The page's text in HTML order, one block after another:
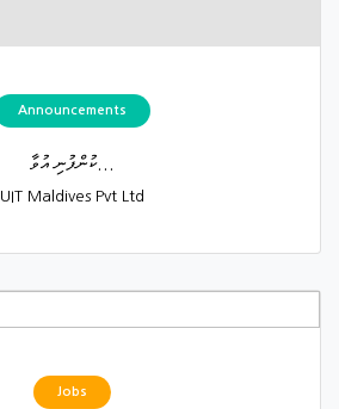
Announcements
ކުންފުނި އުވާ...
UIT Maldives Pvt Ltd
Jobs